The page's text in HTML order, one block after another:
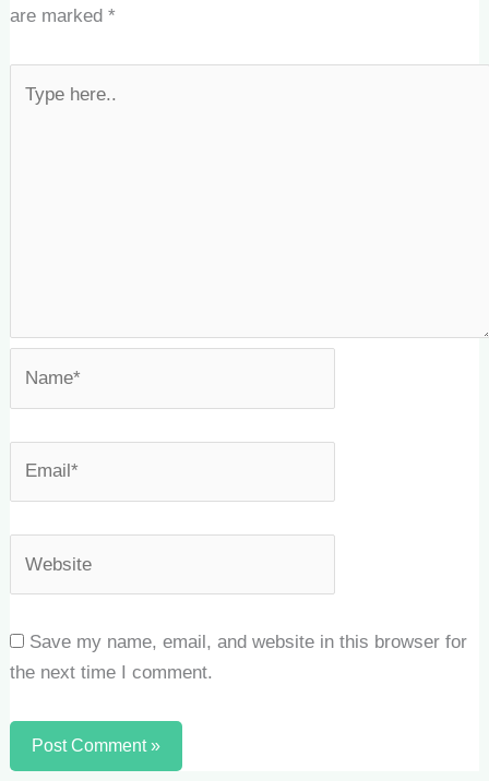
are marked*
Save my name, email, and website in this browser for
the next time I comment.